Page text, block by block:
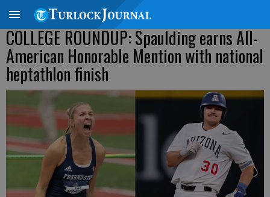
COLLEGE ROUNDUP: Spaulding earns All-
American Honorable Mention with national
heptathlon finish